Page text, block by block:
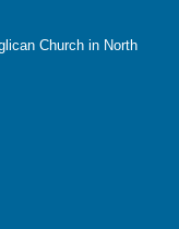
Church in North